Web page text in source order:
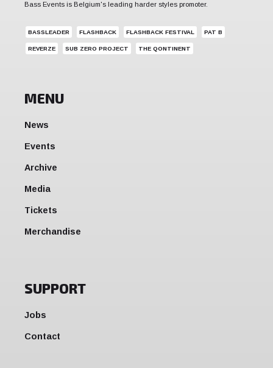
Bass Events is Belgium's leading harder styles promoter.
BASSLEADER FLASHBACK FLASHBACK FESTIVAL PAT B
REVERZE SUB ZERO PROJECT THE QONTINENT
MENU
News
Events
Archive
Media
Tickets
Merchandise
SUPPORT
Jobs
Contact